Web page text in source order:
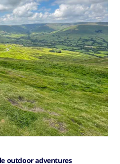
outdoor adventures